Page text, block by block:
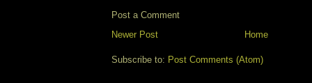
Post a Comment
Newer Post
Home
Subscribe to: Post Comments (Atom)